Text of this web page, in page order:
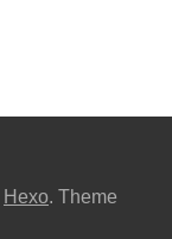
Hexo. Theme